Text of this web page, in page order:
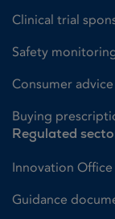
Clinical trial
Safety
Consumer
Buying
Regulated
Innovation Office
Guidance